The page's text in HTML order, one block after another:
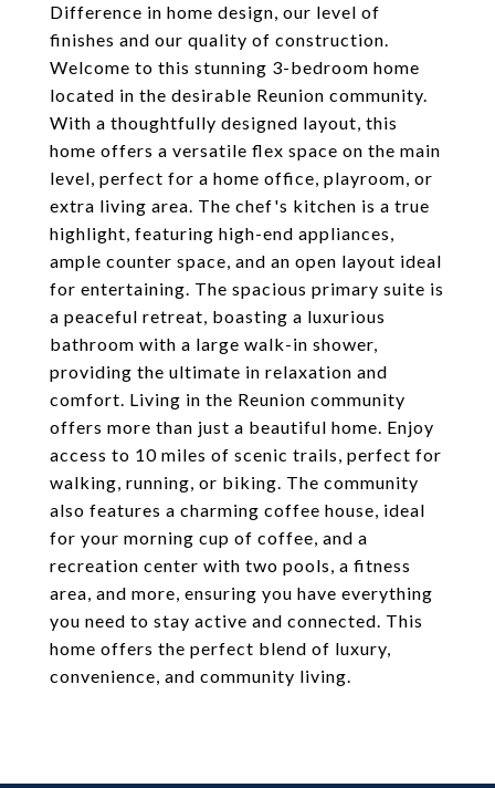
Difference in home design, our level of
finishes and our quality of construction.
Welcome to this stunning 3-bedroom home
located in the desirable Reunion community.
With a thoughtfully designed layout, this
home offers a versatile flex space on the main
level, perfect for a home office, playroom, or
extra living area. The chef's kitchen is a true
highlight, featuring high-end appliances,
ample counter space, and an open layout ideal
for entertaining. The spacious primary suite is
a peaceful retreat, boasting a luxurious
bathroom with a large walk-in shower,
providing the ultimate in relaxation and
comfort. Living in the Reunion community
offers more than just a beautiful home. Enjoy
access to 10 miles of scenic trails, perfect for
walking, running, or biking. The community
also features a charming coffee house, ideal
for your morning cup of coffee, and a
recreation center with two pools, a fitness
area, and more, ensuring you have everything
you need to stay active and connected. This
home offers the perfect blend of luxury,
convenience, and community living.